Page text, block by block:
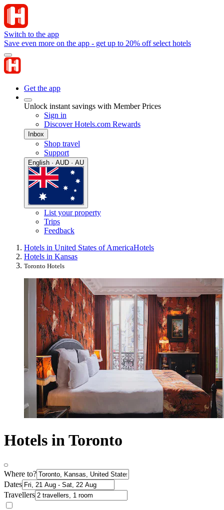
Switch to the app
Save even more on the app - get up to 20% off select hotels
Get the app
Unlock instant savings with Member Prices
Sign in
Discover Hotels.com Rewards
Inbox
Shop travel
Support
English · AUD · AU
List your property
Trips
Feedback
Hotels in United States of AmericaHotels
Hotels in Kansas
Toronto Hotels
Hotels in Toronto
Where to?
Dates
Travellers